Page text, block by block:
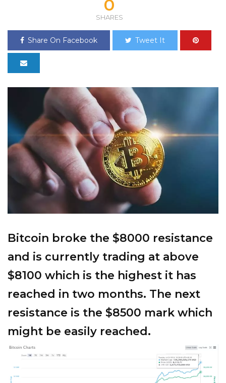
0
SHARES
Share On Facebook Tweet It
Bitcoin broke the $8000 resistance
and is currently trading at above
$8100 which is the highest it has
reached in two months. The next
resistance is the $8500 mark which
might be easily reached.